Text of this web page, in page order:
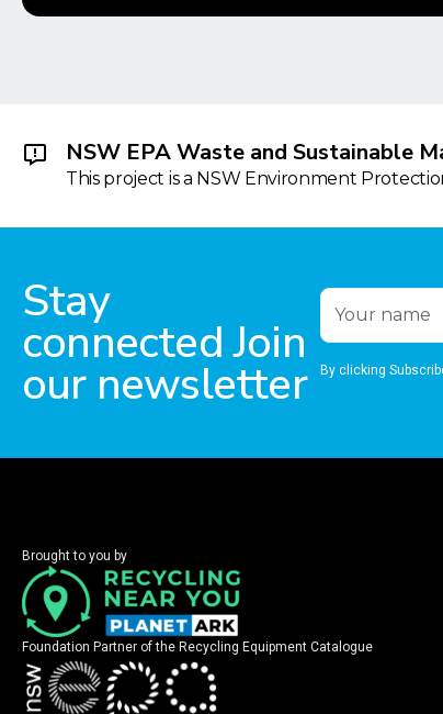
NSW EPA Waste and Sustainable
This project is a NSW Environment
Stay
connected Join
our newsletter By clicking
Brought to you by
Foundation Partner of the Recycling Equipment Catalogue